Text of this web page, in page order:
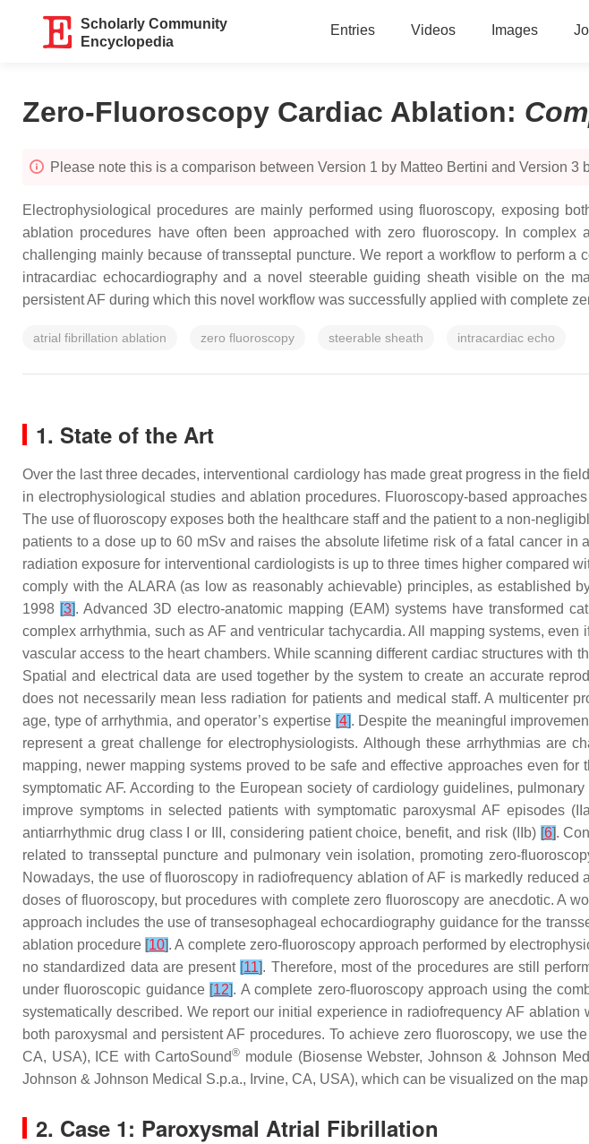
Scholarly Community
Encyclopedia
Entries Videos Images
Zero-Fluoroscopy Cardiac Ablation:
Please note this is a comparison between Version 1 by Matteo Bertini and Version 3
Electrophysiological procedures are mainly performed using fluoroscopy, exposing
ablation procedures have often been approached with zero fluoroscopy. In
challenging mainly because of transseptal puncture. We report a workflow to perform
intracardiac echocardiography and a novel steerable guiding sheath visible on the
persistent AF during which this novel workflow was successfully applied with complete
atrial fibrillation ablation zero fluoroscopy steerable sheath intracardiac echo
1. State of the Art
Over the last three decades, interventional cardiology has made great progress in the
in electrophysiological studies and ablation procedures. Fluoroscopy-based
The use of fluoroscopy exposes both the healthcare staff and the patient to a non-
patients to a dose up to 60 mSv and raises the absolute lifetime risk of a fatal cancer in
radiation exposure for interventional cardiologists is up to three times higher compared
comply with the ALARA (as low as reasonably achievable) principles, as established
1998 [3]. Advanced 3D electro-anatomic mapping (EAM) systems have transformed
complex arrhythmia, such as AF and ventricular tachycardia. All mapping systems,
vascular access to the heart chambers. While scanning different cardiac structures with
Spatial and electrical data are used together by the system to create an accurate
does not necessarily mean less radiation for patients and medical staff. A multicenter
age, type of arrhythmia, and operator’s expertise [4]. Despite the meaningful
represent a great challenge for electrophysiologists. Although these arrhythmias are
mapping, newer mapping systems proved to be safe and effective approaches even for
symptomatic AF. According to the European society of cardiology guidelines,
improve symptoms in selected patients with symptomatic paroxysmal AF episodes
antiarrhythmic drug class I or III, considering patient choice, benefit, and risk (IIb) [6].
related to transseptal puncture and pulmonary vein isolation, promoting zero-
Nowadays, the use of fluoroscopy in radiofrequency ablation of AF is markedly reduced
doses of fluoroscopy, but procedures with complete zero fluoroscopy are anecdotic. A
approach includes the use of transesophageal echocardiography guidance for the
ablation procedure [10]. A complete zero-fluoroscopy approach performed by
no standardized data are present [11]. Therefore, most of the procedures are still
under fluoroscopic guidance [12]. A complete zero-fluoroscopy approach using the
systematically described. We report our initial experience in radiofrequency AF
both paroxysmal and persistent AF procedures. To achieve zero fluoroscopy, we use
CA, USA), ICE with CartoSound® module (Biosense Webster, Johnson & Johnson
Johnson & Johnson Medical S.p.a., Irvine, CA, USA), which can be visualized on the
2. Case 1: Paroxysmal Atrial Fibrillation